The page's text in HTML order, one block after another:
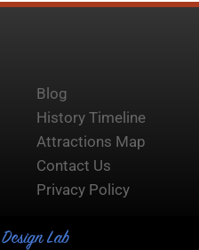
Blog
History Timeline
Attractions Map
Contact Us
Privacy Policy
Lab